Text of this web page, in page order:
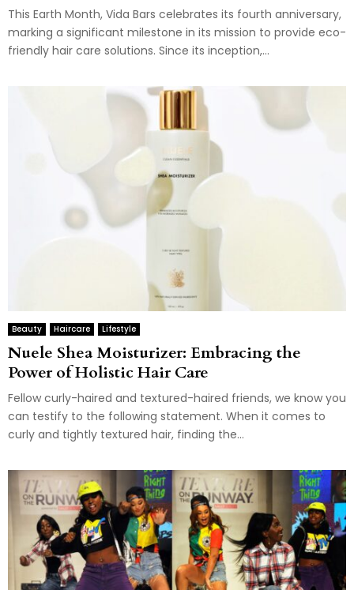
This Earth Month, Vida Bars celebrates its fourth anniversary,
marking a significant milestone in its mission to provide eco-
friendly hair care solutions. Since its inception,...
Beauty Haircare Lifestyle
Nuele Shea Moisturizer: Embracing the
Power of Holistic Hair Care
Fellow curly-haired and textured-haired friends, we know you
can testify to the following statement. When it comes to
curly and tightly textured hair, finding the...